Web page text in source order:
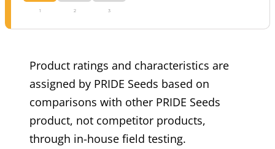
1 2 3
Product ratings and characteristics are
assigned by PRIDE Seeds based on
comparisons with other PRIDE Seeds
product, not competitor products,
through in-house field testing.